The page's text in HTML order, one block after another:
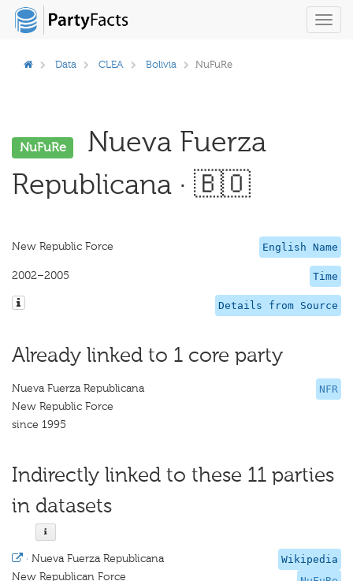
Data CLEA Bolivia NuFuRe
NuFuRe
Nueva Fuerza
Republicana · 🇧🇴
English Name
New Republic Force
Time
2002–2005
Details from Source
Already linked to 1 core party
NFR
Nueva Fuerza Republicana
New Republic Force
since 1995
Indirectly linked to these 11 parties
in datasets
Wikipedia
· Nueva Fuerza Republicana
New Republican Force